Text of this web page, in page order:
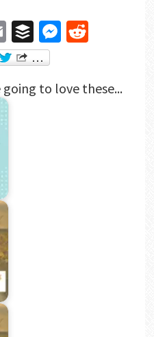
EmailBufferMessenger
Reddit
to love these...